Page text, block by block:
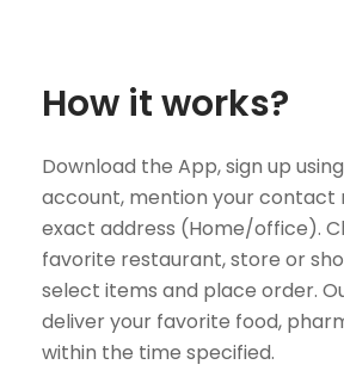
How it works?
Download the App, sign up
account, mention your contact
exact address (Home/office).
favorite restaurant, store or
select items and place order.
deliver your favorite food,
within the time specified.